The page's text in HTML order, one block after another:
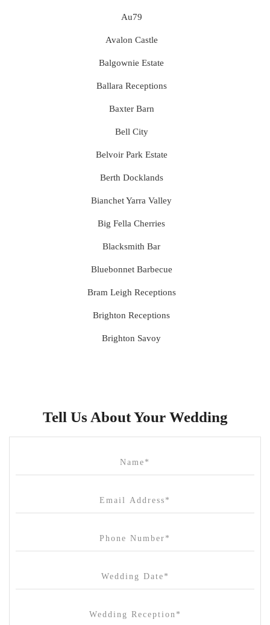
Au79
Avalon Castle
Balgownie Estate
Ballara Receptions
Baxter Barn
Bell City
Belvoir Park Estate
Berth Docklands
Bianchet Yarra Valley
Big Fella Cherries
Blacksmith Bar
Bluebonnet Barbecue
Bram Leigh Receptions
Brighton Receptions
Brighton Savoy
Canvas House
Cargo Hall
Cleveland Estate
Clifton Springs Golf Club
Tell Us About Your Wedding